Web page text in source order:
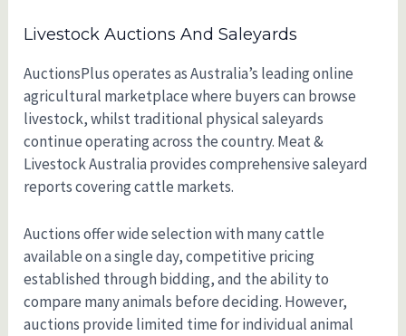
Livestock Auctions And Saleyards
AuctionsPlus operates as Australia’s leading online
agricultural marketplace where buyers can browse
livestock, whilst traditional physical saleyards
continue operating across the country. Meat &
Livestock Australia provides comprehensive saleyard
reports covering cattle markets.
Auctions offer wide selection with many cattle
available on a single day, competitive pricing
established through bidding, and the ability to
compare many animals before deciding. However,
auctions provide limited time for individual animal